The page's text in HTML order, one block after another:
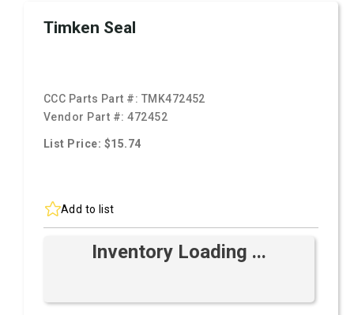
Timken Seal
CCC Parts Part #: TMK472452
Vendor Part #:472452
List Price: $15.74
Add to list
Inventory Loading ...